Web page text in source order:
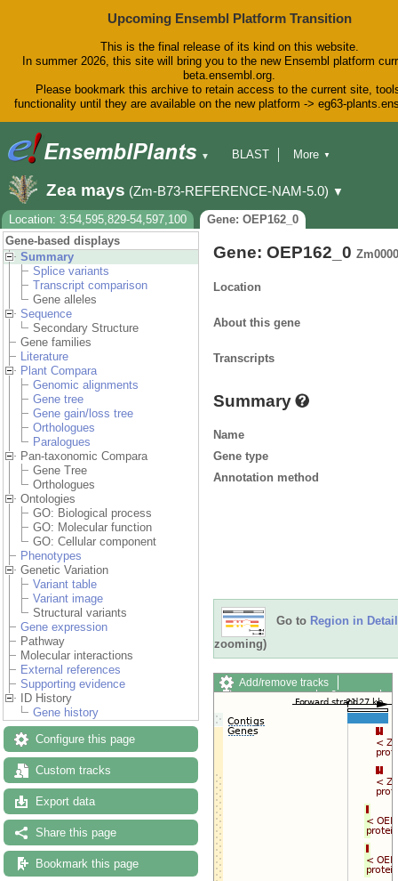
Upcoming Ensembl Platform Transition
This is the final release of its kind on this website.
In summer 2026, this site will bring you to the new Ensembl platform
beta.ensembl.org.
Please bookmark this archive to retain access to the current site,
functionality until they are available on the new platform -> eg63-
▼
BLAST
Downloads
Help & Docs
Blog
More ▼
Zea mays (Zm-B73-REFERENCE-NAM-5.0) ▼
Location: 3:54,595,829-54,597,100
Gene: OEP162_0
Gene-based displays
Summary
Splice variants
Transcript comparison
Gene alleles
Sequence
Secondary Structure
Gene families
Literature
Plant Compara
Genomic alignments
Gene tree
Gene gain/loss tree
Orthologues
Paralogues
Pan-taxonomic Compara
Gene Tree
Orthologues
Ontologies
GO: Biological process
GO: Molecular function
GO: Cellular component
Phenotypes
Genetic Variation
Variant table
Variant image
Structural variants
Gene expression
Pathway
Molecular interactions
External references
Supporting evidence
ID History
Gene history
Configure this page
Custom tracks
Export data
Share this page
Bookmark this page
Gene: OEP162_0
Location
About this gene
Transcripts
Summary
Name
Gene type
Annotation method
Go to Region in Detail
zooming)
Add/remove tracks
Custom tracks
Share
Export image
Reset configuration